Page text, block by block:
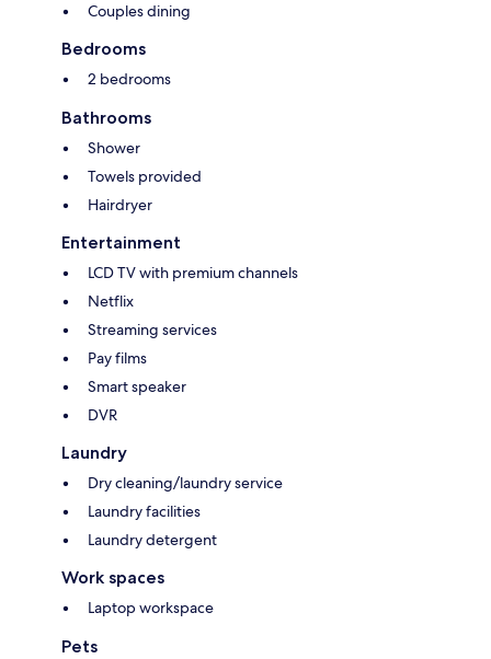
Couples dining
Bedrooms
2 bedrooms
Bathrooms
Shower
Towels provided
Hairdryer
Entertainment
LCD TV with premium channels
Netflix
Streaming services
Pay films
Smart speaker
DVR
Laundry
Dry cleaning/laundry service
Laundry facilities
Laundry detergent
Work spaces
Laptop workspace
Pets